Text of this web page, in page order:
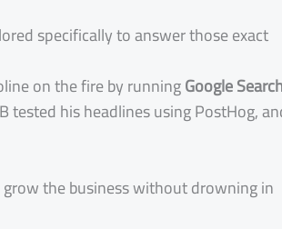
specifically to answer those exact
on the fire by runningGoogle
his headlines using PostHog,
the business without drowning in